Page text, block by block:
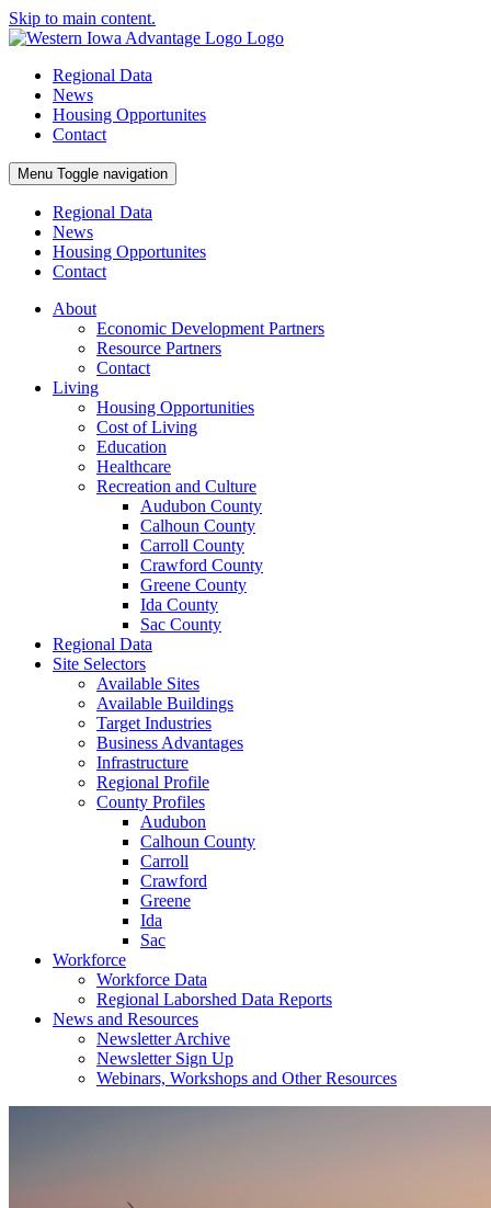
Skip to main content.
Regional Data
News
Housing Opportunites
Contact
Menu Toggle navigation
Regional Data
News
Housing Opportunites
Contact
About
Economic Development Partners
Resource Partners
Contact
Living
Housing Opportunities
Cost of Living
Education
Healthcare
Recreation and Culture
Audubon County
Calhoun County
Carroll County
Crawford County
Greene County
Ida County
Sac County
Regional Data
Site Selectors
Available Sites
Available Buildings
Target Industries
Business Advantages
Infrastructure
Regional Profile
County Profiles
Audubon
Calhoun County
Carroll
Crawford
Greene
Ida
Sac
Workforce
Workforce Data
Regional Laborshed Data Reports
News and Resources
Newsletter Archive
Newsletter Sign Up
Webinars, Workshops and Other Resources